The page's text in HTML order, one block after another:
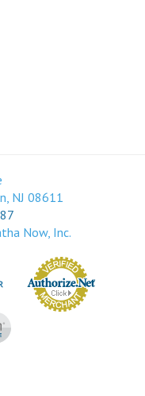
NJ 08611
Now, Inc.